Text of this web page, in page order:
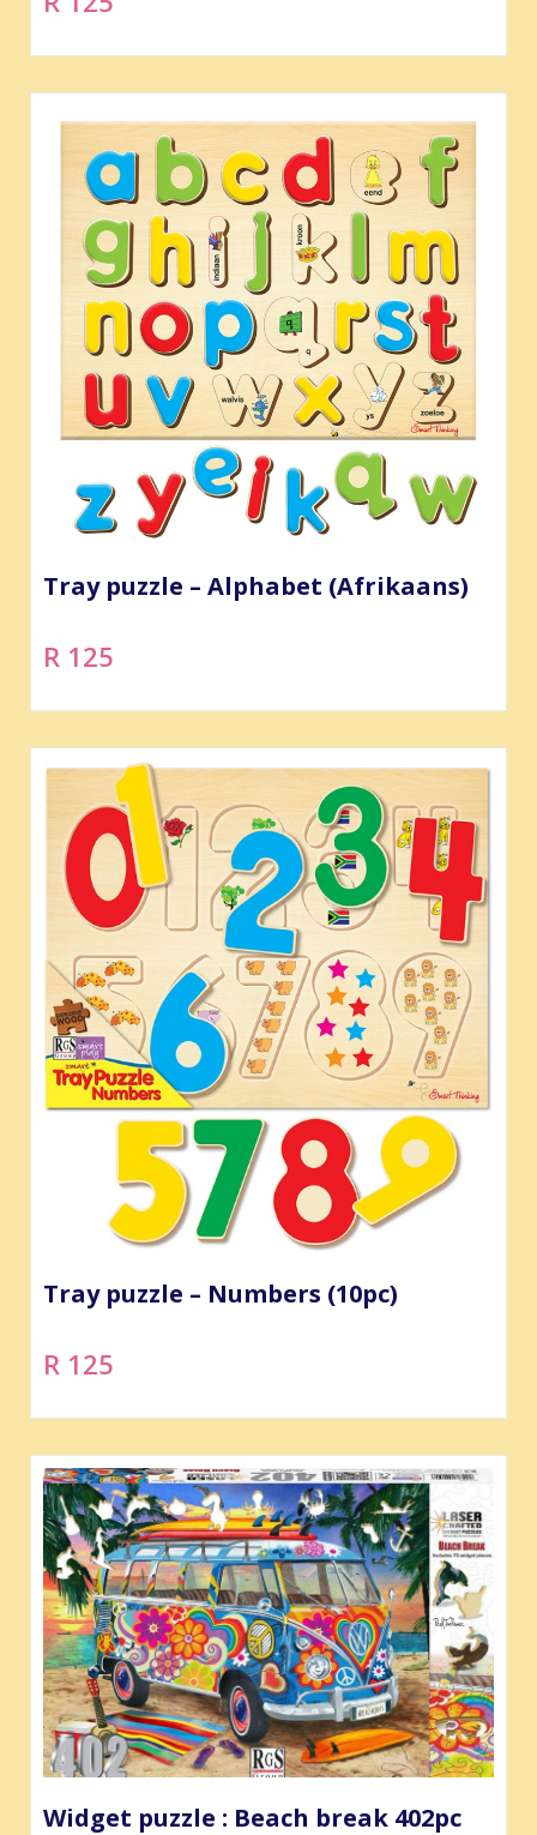
Tray puzzle – Alphabet (Afrikaans)
R 125
Tray puzzle – Numbers (10pc)
R 125
Widget puzzle : Beach break 402pc